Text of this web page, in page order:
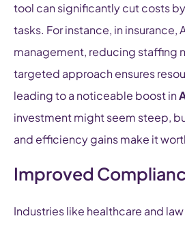
tool can significantly cut costs
tasks. For instance, in insurance,
management, reducing staffing
targeted approach ensures
leading to a noticeable boost in
investment might seem steep,
and efficiency gains make it
Improved
Industries like healthcare and